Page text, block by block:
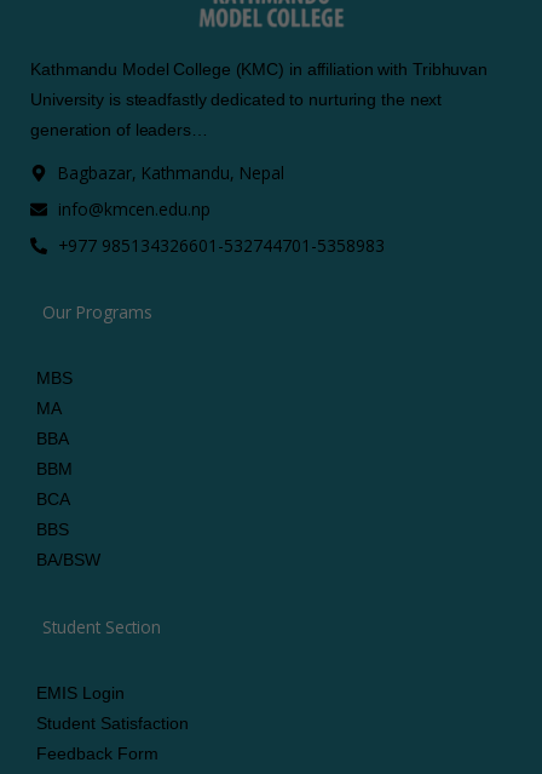
Kathmandu Model College (KMC) in affiliation with Tribhuvan
University is steadfastly dedicated to nurturing the next
generation of leaders…
Bagbazar, Kathmandu, Nepal
info@kmcen.edu.np
+977 985134326601-532744701-5358983
Our Programs
MBS
MA
BBA
BBM
BCA
BBS
BA/BSW
Student Section
EMIS Login
Student Satisfaction
Feedback Form